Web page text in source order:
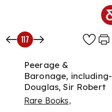
117
Peerage &
Baronage, including-
Douglas, Sir Robert
Rare Books,